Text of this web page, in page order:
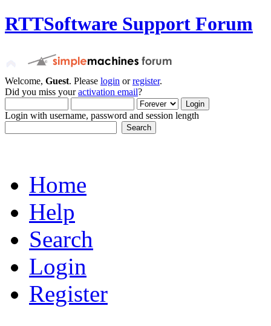
RTTSoftware Support Forum
Welcome, Guest. Please login orregister.
Did you miss youractivation email?
Login with username, password and session length
Home
Help
Search
Login
Register